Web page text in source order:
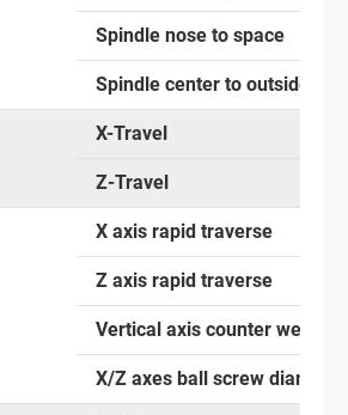
Spindle nose to space
Spindle center to outside
X-Travel
Z-Travel
X axis rapid traverse
Z axis rapid traverse
Vertical axis counter weight
X/Z axes ball screw diameter